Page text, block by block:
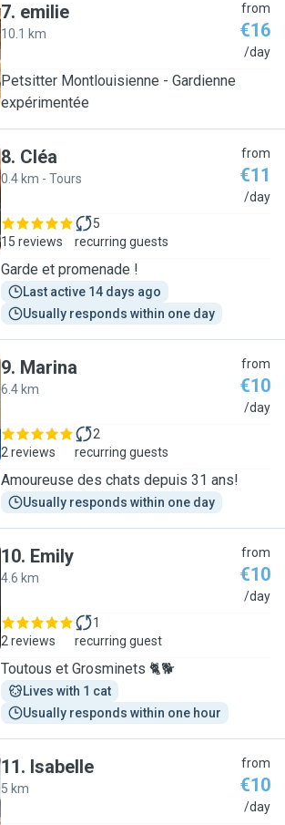
7. emilie
10.1 km
from
€16
/day
Petsitter Montlouisienne - Gardienne
expérimentée
8. Cléa
0.4 km - Tours
from
€11
/day
15 reviews
5
recurring guests
Garde et promenade !
Last active 14 days ago
Usually responds within one day
9. Marina
6.4 km
from
€10
/day
2 reviews
2
recurring guests
Amoureuse des chats depuis 31 ans!
Usually responds within one day
10. Emily
4.6 km
from
€10
/day
2 reviews
1
recurring guest
Toutous et Grosminets 🐈🐕
Lives with 1 cat
Usually responds within one hour
11. Isabelle
5 km
from
€10
/day